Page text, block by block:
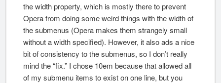
the width property, which is mostly there to prevent
Opera from doing some weird things with the width of
the submenus (Opera makes them strangely small
without a width specified). However, it also ads a nice
bit of consistency to the submenus, so I don’t really
mind the “fix.” I chose 10em because that allowed all
of my submenu items to exist on one line, but you